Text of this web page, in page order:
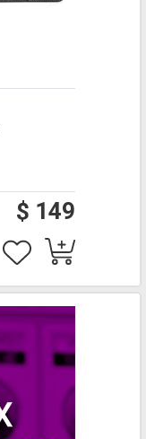
$ 149